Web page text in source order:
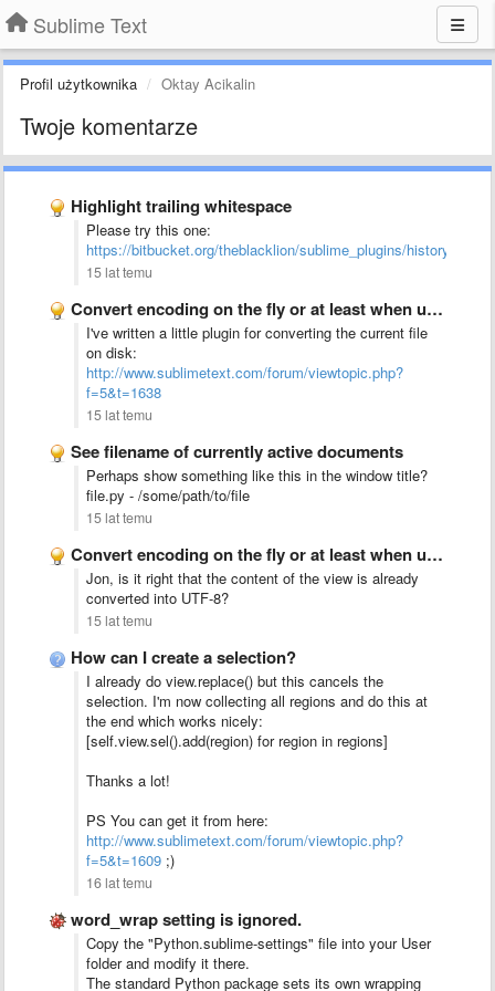
Sublime Text
Profil użytkownika Oktay Acikalin
Twoje komentarze
Highlight trailing whitespace
Please try this one:
https://bitbucket.org/theblacklion/sublime_plugins/history/
15 lat temu
Convert encoding on the fly or at least when using …
I've written a little plugin for converting the current file
on disk:
http://www.sublimetext.com/forum/viewtopic.php?
f=5&t=1638
15 lat temu
See filename of currently active documents
Perhaps show something like this in the window title?
file.py - /some/path/to/file
15 lat temu
Convert encoding on the fly or at least when using …
Jon, is it right that the content of the view is already
converted into UTF-8?
15 lat temu
How can I create a selection?
I already do view.replace() but this cancels the
selection. I'm now collecting all regions and do this at
the end which works nicely:
[self.view.sel().add(region) for region in regions]
Thanks a lot!
PS You can get it from here:
http://www.sublimetext.com/forum/viewtopic.php?
f=5&t=1609 ;)
16 lat temu
word_wrap setting is ignored.
Copy the "Python.sublime-settings" file into your User
folder and modify it there.
The standard Python package sets its own wrapping